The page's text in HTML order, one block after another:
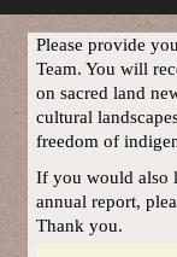
Please provide
Team. You will
on sacred land
cultural
freedom of
If you would also
annual report,
Thank you.